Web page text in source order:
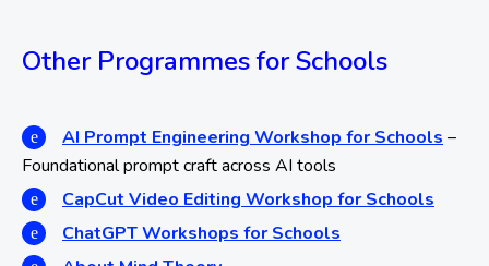
Other Programmes for Schools
AI Prompt Engineering Workshop for Schools –
Foundational prompt craft across AI tools
CapCut Video Editing Workshop for Schools
ChatGPT Workshops for Schools